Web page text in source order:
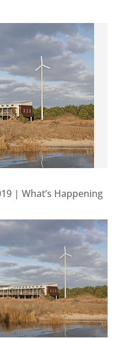
| What’s Happening